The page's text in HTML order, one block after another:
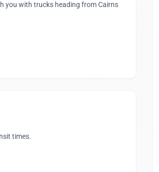
you with trucks heading from Cairns
times.